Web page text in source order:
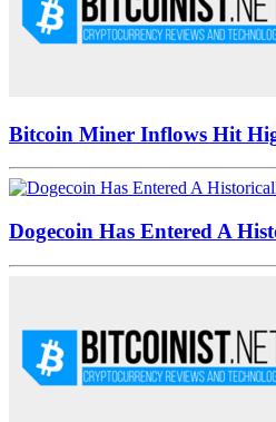
Bitcoin Miner Inflows Hit
Dogecoin Has Entered A